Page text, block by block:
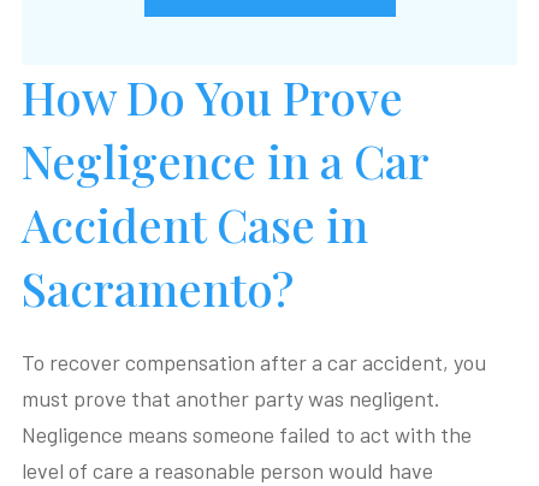
How Do You Prove
Negligence in a Car
Accident Case in
Sacramento?
To recover compensation after a car accident, you
must prove that another party was negligent.
Negligence means someone failed to act with the
level of care a reasonable person would have